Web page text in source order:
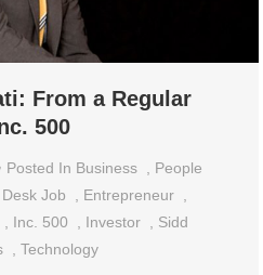
From a Regular
500
Posted In Business
People
Desk Job Entrepreneur
Inc. 500 Investor
Sidd
,Technology